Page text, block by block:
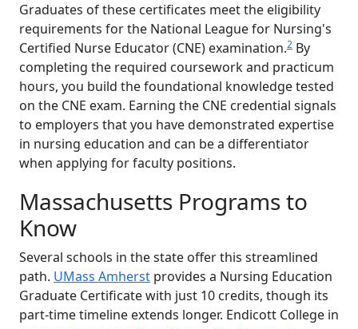
Graduates of these certificates meet the eligibility
requirements for the National League for Nursing's
Certified Nurse Educator (CNE) examination.2 By
completing the required coursework and practicum
hours, you build the foundational knowledge tested
on the CNE exam. Earning the CNE credential signals
to employers that you have demonstrated expertise
in nursing education and can be a differentiator
when applying for faculty positions.
Massachusetts Programs to
Know
Several schools in the state offer this streamlined
path. UMass Amherst provides a Nursing Education
Graduate Certificate with just 10 credits, though its
part-time timeline extends longer. Endicott College in